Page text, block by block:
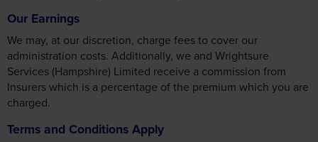
Our Earnings
We may, at our discretion, charge fees to cover our
administration costs. Additionally, we and Wrightsure
Services (Hampshire) Limited receive a commission from
Insurers which is a percentage of the premium which you are
charged.
Terms and Conditions Apply